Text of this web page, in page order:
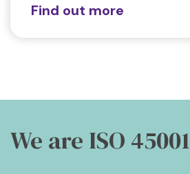
Find out more
We are ISO 45001